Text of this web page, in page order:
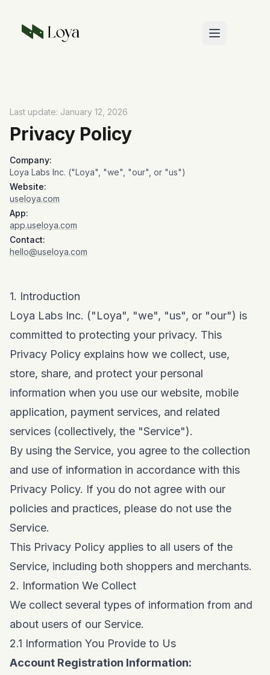
Last update: January 12, 2026
Privacy Policy
Company:
Loya Labs Inc. ("Loya", "we", "our", or "us")
Website:
useloya.com
App:
app.useloya.com
Contact:
hello@useloya.com
1. Introduction
Loya Labs Inc. ("Loya", "we", "us", or "our") is
committed to protecting your privacy. This
Privacy Policy explains how we collect, use,
store, share, and protect your personal
information when you use our website, mobile
application, payment services, and related
services (collectively, the "Service").
By using the Service, you agree to the collection
and use of information in accordance with this
Privacy Policy. If you do not agree with our
policies and practices, please do not use the
Service.
This Privacy Policy applies to all users of the
Service, including both shoppers and merchants.
2. Information We Collect
We collect several types of information from and
about users of our Service.
2.1 Information You Provide to Us
Account Registration Information: